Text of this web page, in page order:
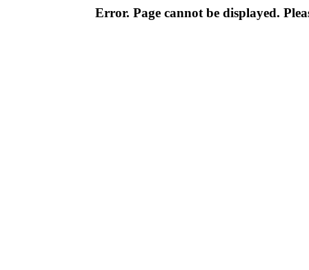
Error. Page cannot be displayed.